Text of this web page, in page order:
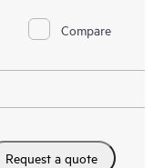
Compare
Request a quote